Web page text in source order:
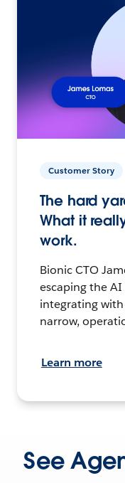
Customer Story
The hard
What it
work.
Bionic CTO
escaping the
integrating with
narrow,
Learn more
See